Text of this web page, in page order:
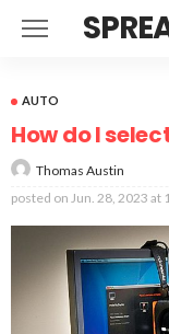
AUTO
How do I
Thomas Austin
posted on Jun. 28, 2023 at